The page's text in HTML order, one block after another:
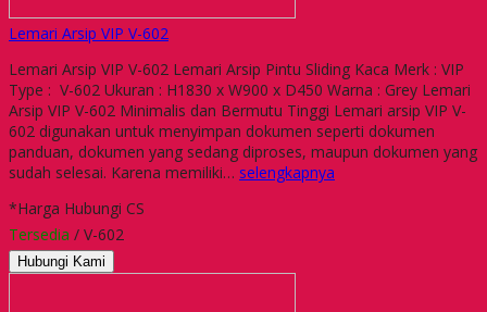
Lemari Arsip VIP V-602
Lemari Arsip VIP V-602 Lemari Arsip Pintu Sliding Kaca Merk : VIP
Type : V-602 Ukuran : H1830 x W900 x D450 Warna : Grey Lemari
Arsip VIP V-602 Minimalis dan Bermutu Tinggi Lemari arsip VIP V-
602 digunakan untuk menyimpan dokumen seperti dokumen
panduan, dokumen yang sedang diproses, maupun dokumen yang
sudah selesai. Karena memiliki… selengkapnya
*Harga Hubungi CS
Tersedia / V-602
Hubungi Kami